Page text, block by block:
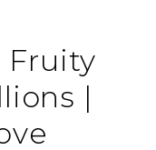
Fruity
|